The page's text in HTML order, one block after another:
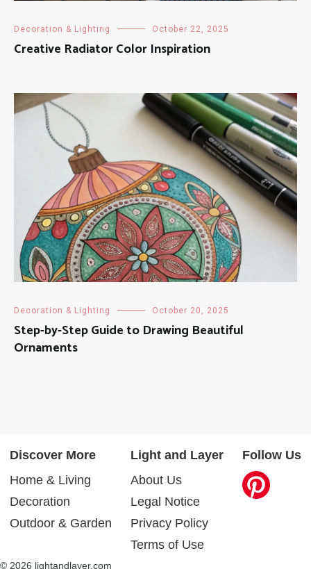
Decoration & Lighting October 22, 2025
Creative Radiator Color Inspiration
Decoration & Lighting October 20, 2025
Step-by-Step Guide to Drawing Beautiful
Ornaments
Discover More
Home & Living
Decoration
Outdoor & Garden
Light and Layer
About Us
Legal Notice
Privacy Policy
Terms of Use
Follow Us
© 2026 lightandlayer.com